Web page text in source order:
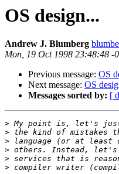
OS design...
Andrew J. Blumberg
Mon, 19 Oct 1998 23:48:48 -
Previous message: OS
Next message: OS
Messages sorted by: [
>
>
>
>
>
>